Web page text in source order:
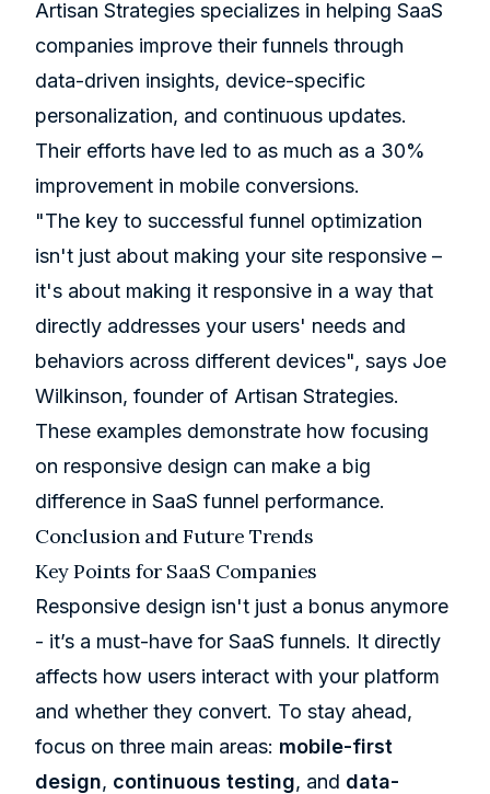
Artisan Strategies specializes in helping SaaS
companies improve their funnels through
data-driven insights, device-specific
personalization, and continuous updates.
Their efforts have led to as much as a 30%
improvement in mobile conversions.
"The key to successful funnel optimization
isn't just about making your site responsive –
it's about making it responsive in a way that
directly addresses your users' needs and
behaviors across different devices", says Joe
Wilkinson, founder of Artisan Strategies.
These examples demonstrate how focusing
on responsive design can make a big
difference in SaaS funnel performance.
Conclusion and Future Trends
Key Points for SaaS Companies
Responsive design isn't just a bonus anymore
- it’s a must-have for SaaS funnels. It directly
affects how users interact with your platform
and whether they convert. To stay ahead,
focus on three main areas: mobile-first
design, continuous testing, and data-